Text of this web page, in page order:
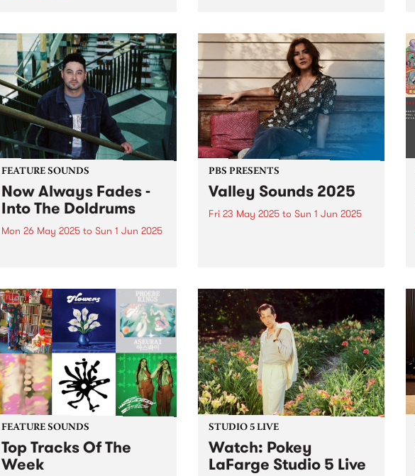
Sharifian. A master of the ney-
anbān (Persian Gulf bagpipe),
Sharifian has dedicated his
career to preserving and
reinventing the folk music of
southern Iran. In...
this Saturday June 7 at
Northcote Social Club and help
raise funds for this iconic footy
club,...
FEATURE SOUNDS
Now Always Fades -
Into The Doldrums
Mon 26 May 2025to Sun 1 Jun 2025
With four albums under his
Sonny Ism alias,
Naarm/Melbourne singer-
songwriter, multi-instrumentalist,
producer and mix engineer
Xavier Bacash flips the...
PBS PRESENTS
Valley Sounds 2025
Fri 23 May 2025 to Sun 1 Jun 2025
lovers can revel in live
performances across the
municipality from May 23 – June
1...
FEATURE SOUNDS
Top Tracks Of The
Week
STUDIO 5 LIVE
Watch: Pokey
LaFarge Studio 5 Live